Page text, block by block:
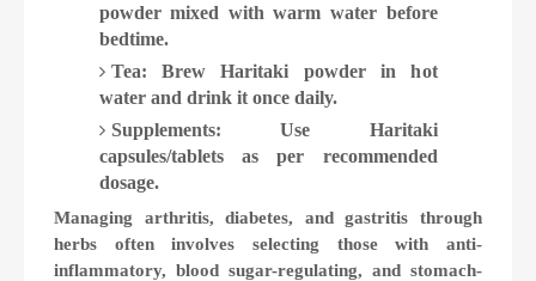
powder mixed with warm water before
bedtime.
Tea: Brew Haritaki powder in hot
water and drink it once daily.
Supplements: Use Haritaki
capsules/tablets as per recommended
dosage.
Managing arthritis, diabetes, and gastritis through
herbs often involves selecting those with anti-
inflammatory, blood sugar-regulating, and stomach-